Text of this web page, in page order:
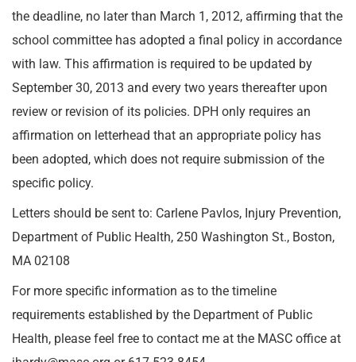
the deadline, no later than March 1, 2012, affirming that the
school committee has adopted a final policy in accordance
with law. This affirmation is required to be updated by
September 30, 2013 and every two years thereafter upon
review or revision of its policies. DPH only requires an
affirmation on letterhead that an appropriate policy has
been adopted, which does not require submission of the
specific policy.
Letters should be sent to: Carlene Pavlos, Injury Prevention,
Department of Public Health, 250 Washington St., Boston,
MA 02108
For more specific information as to the timeline
requirements established by the Department of Public
Health, please feel free to contact me at the MASC office at